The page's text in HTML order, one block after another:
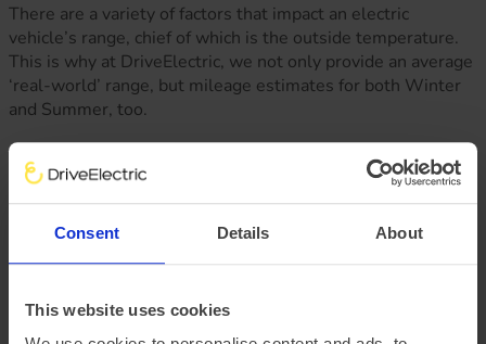
Consent Details About
This website uses cookies
There are a variety of factors that impact an electric
vehicle’s range, chief of which is the outside temperature.
This is why at DriveElectric, we not only provide an average
‘real-world’ range, but mileage estimates for both Winter
and Summer, too.